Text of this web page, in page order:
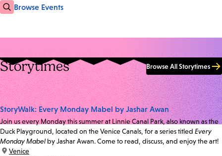
Browse Events
Storytimes Browse All Storytimes
StoryWalk: Every Monday Mabel by Jashar Awan
Join us every Monday this summer at Linnie Canal Park, also known as the
Duck Playground, located on the Venice Canals, for a series titled Every
Monday Mabel by Jashar Awan. Come to read, discuss, and enjoy the art!
location:
Venice